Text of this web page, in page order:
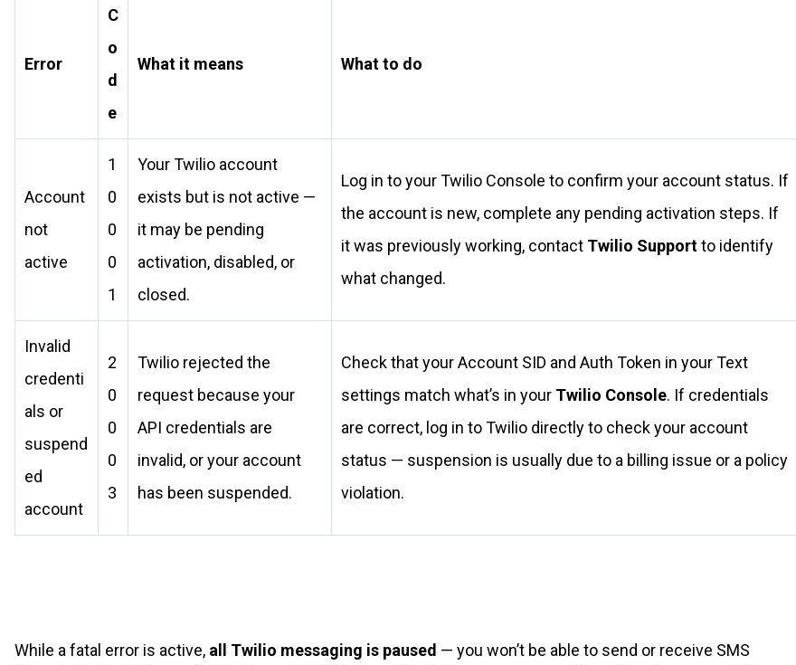
Error
C
o
d
e
What it means What to do
Account
not
active
1
0
0
0
1
Your Twilio account
exists but is not active —
it may be pending
activation, disabled, or
closed.
Log in to your Twilio Console to confirm your account status. If
the account is new, complete any pending activation steps. If
it was previously working, contact Twilio Supportto identify
what changed.
Invalid
credenti
als or
suspend
ed
account
2
0
0
0
3
Twilio rejected the
request because your
API credentials are
invalid, or your account
has been suspended.
Check that your Account SID and Auth Token in your Text
settings match what’s in your Twilio Console. If credentials
are correct, log in to Twilio directly to check your account
status — suspension is usually due to a billing issue or a policy
violation.
While a fatal error is active, all Twilio messaging is paused — you won’t be able to send or receive SMS